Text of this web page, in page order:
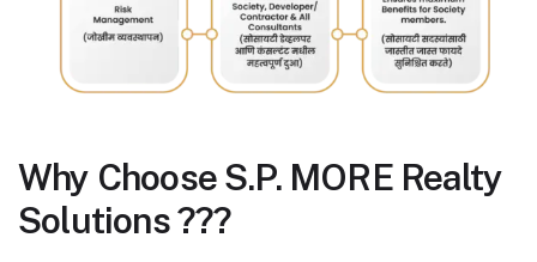
Why ChooseS.P. MORE Realty
Solutions ???